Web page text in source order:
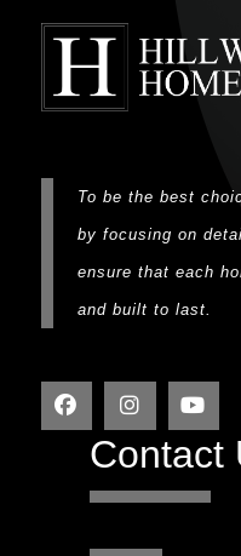
To be the best
by focusing on
ensure that each
and built to last.
Contact